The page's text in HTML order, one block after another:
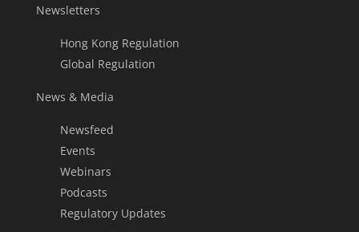
Newsletters
Hong Kong Regulation
Global Regulation
News & Media
Newsfeed
Events
Webinars
Podcasts
Regulatory Updates